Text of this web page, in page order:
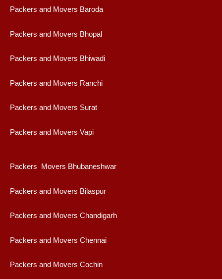
Packers and Movers Baroda
Packers and Movers Bhopal
Packers and Movers Bhiwadi
Packers and Movers Ranchi
Packers and Movers Surat
Packers and Movers Vapi
Packers Movers Bhubaneshwar
Packers and Movers Bilaspur
Packers and Movers Chandigarh
Packers and Movers Chennai
Packers and Movers Cochin